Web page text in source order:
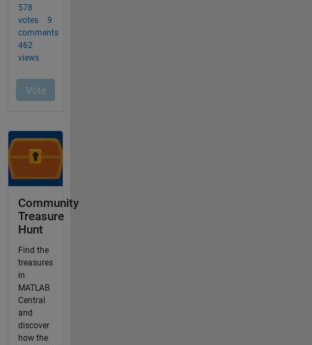
Community
Treasure
Hunt
Find the
treasures
in
MATLAB
Central
and
discover
how the